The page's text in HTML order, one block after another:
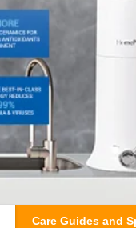
Care Guides and